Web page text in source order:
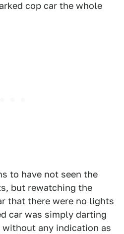
cop car the whole
to have not seen the
but rewatching the
that there were no lights
car was simply darting
any indication as